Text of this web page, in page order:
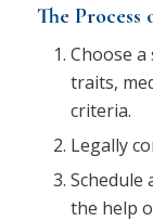
The
Choose
traits,
criteria.
Legally
Schedule
the help